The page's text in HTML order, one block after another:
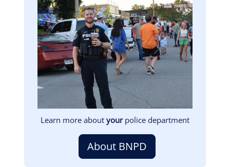
Image
Learn more about yourpolice department
About BNPD